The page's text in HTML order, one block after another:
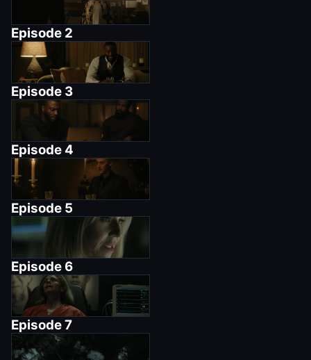
Episode 2
Episode 3
Episode4
Episode 5
Episode 6
Episode7